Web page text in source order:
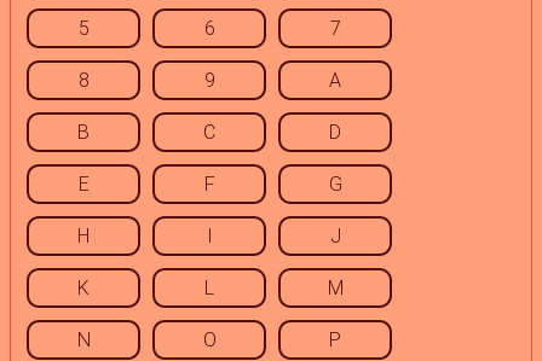
5 6 7
8 9 A
B C D
E F G
H I J
K L M
N O P